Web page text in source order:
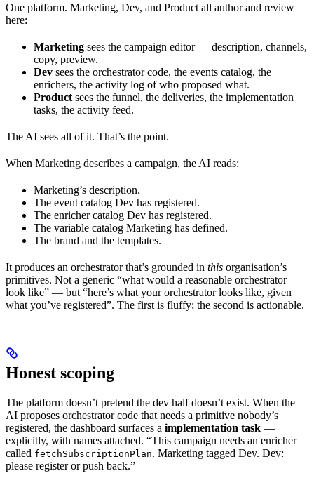
One platform. Marketing, Dev, and Product all author and review
here:
Marketing sees the campaign editor — description, channels,
copy, preview.
Dev sees the orchestrator code, the events catalog, the
enrichers, the activity log of who proposed what.
Product sees the funnel, the deliveries, the implementation
tasks, the activity feed.
The AI sees all of it. That’s the point.
When Marketing describes a campaign, the AI reads:
Marketing’s description.
The event catalog Dev has registered.
The enricher catalog Dev has registered.
The variable catalog Marketing has defined.
The brand and the templates.
It produces an orchestrator that’s grounded in this organisation’s
primitives. Not a generic “what would a reasonable orchestrator
look like” — but “here’s what your orchestrator looks like, given
what you’ve registered”. The first is fluffy; the second is actionable.
Honest scoping
The platform doesn’t pretend the dev half doesn’t exist. When the
AI proposes orchestrator code that needs a primitive nobody’s
registered, the dashboard surfaces a implementation task —
explicitly, with names attached. “This campaign needs an enricher
called fetchSubscriptionPlan. Marketing tagged Dev. Dev:
please register or push back.”